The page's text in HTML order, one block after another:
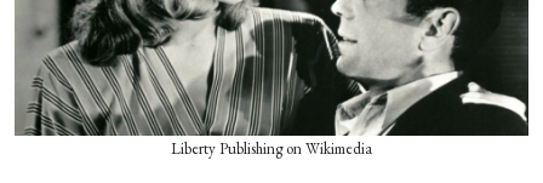
Liberty Publishing on Wikimedia